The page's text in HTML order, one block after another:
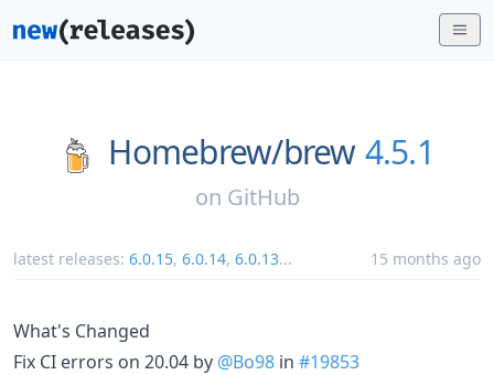
Homebrew/brew 4.5.1
on GitHub
latest releases: 6.0.15, 6.0.14, 6.0.13... 15 months ago
What's Changed
Fix CI errors on 20.04 by @Bo98 in #19853